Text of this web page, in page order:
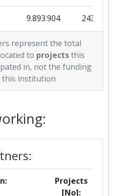
Index: 400-500
per
> 1000
9.893.904 243.414
represent the total
to projectsthis
in, not the funding
this institution
Projects
[No]: